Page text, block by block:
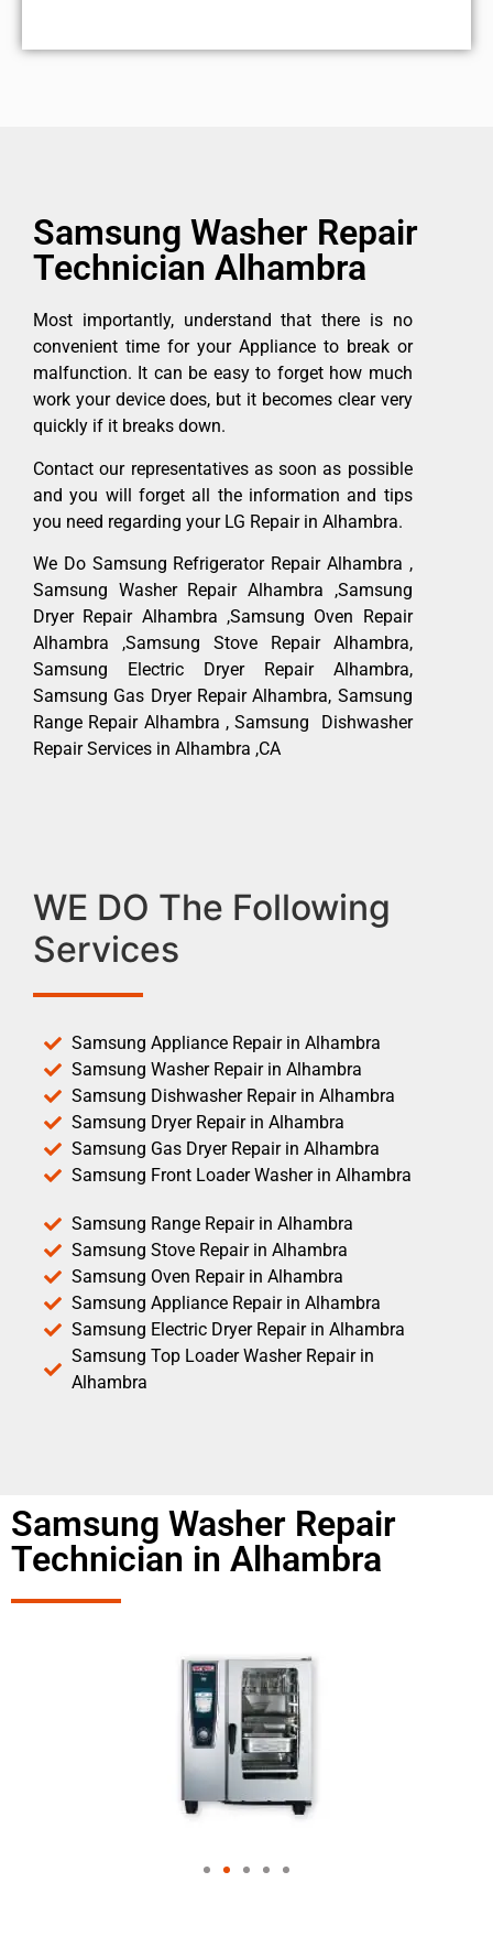
Samsung Washer Repair
Technician Alhambra
Most importantly, understand that there is no
convenient time for your Appliance to break or
malfunction. It can be easy to forget how much
work your device does, but it becomes clear very
quickly if it breaks down.
Contact our representatives as soon as possible
and you will forget all the information and tips
you need regarding your LG Repair in Alhambra.
We Do Samsung Refrigerator Repair Alhambra ,
Samsung Washer Repair Alhambra ,Samsung
Dryer Repair Alhambra ,Samsung Oven Repair
Alhambra ,Samsung Stove Repair Alhambra,
Samsung Electric Dryer Repair Alhambra,
Samsung Gas Dryer Repair Alhambra, Samsung
Range Repair Alhambra , Samsung Dishwasher
Repair Services in Alhambra ,CA
WE DO The Following
Services
Samsung Appliance Repair in Alhambra
Samsung Washer Repair in Alhambra
Samsung Dishwasher Repair in Alhambra
Samsung Dryer Repair in Alhambra
Samsung Gas Dryer Repair in Alhambra
Samsung Front Loader Washer in Alhambra
Samsung Range Repair in Alhambra
Samsung Stove Repair in Alhambra
Samsung Oven Repair in Alhambra
Samsung Appliance Repair in Alhambra
Samsung Electric Dryer Repair in Alhambra
Samsung Top Loader Washer Repair in
Alhambra
Samsung Washer Repair
Technician in Alhambra